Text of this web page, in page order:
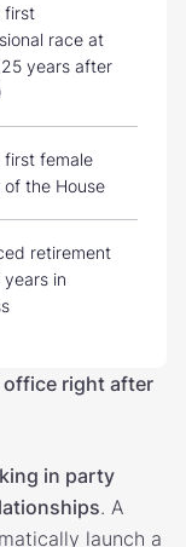
first
race at
years after
first female
of the House
retirement
in
right after
in party
. A
launch a